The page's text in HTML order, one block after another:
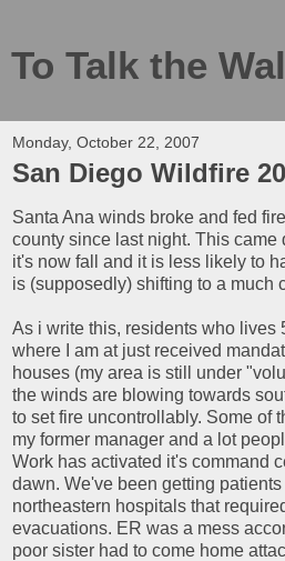
To Talk the
Monday, October 22, 2007
San Diego Wildfire
Santa Ana winds broke and fed
county since last night. This came
it's now fall and it is less likely to
is (supposedly) shifting to a much
As i write this, residents who lives
where I am at just received
houses (my area is still under
the winds are blowing towards
to set fire uncontrollably. Some of
my former manager and a lot
Work has activated it's command
dawn. We've been getting
northeastern hospitals that
evacuations. ER was a mess
poor sister had to come home